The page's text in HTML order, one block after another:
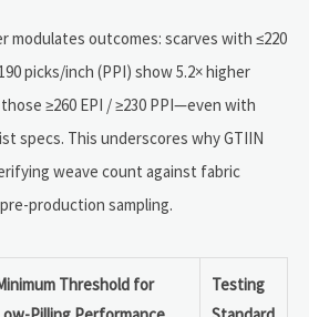
modulates outcomes: scarves with ≤220
picks/inch (PPI) show 5.2× higher
≥260 EPI / ≥230 PPI—even with
specs. This underscores why GTIIN
weave count against fabric
production sampling.
Threshold for
Testing